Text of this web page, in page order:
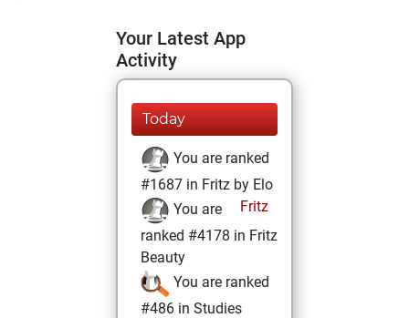
Your Latest App
Activity
Today
You are ranked
#1687 in Fritz by Elo
Fritz
You are
ranked #4178 in Fritz
Beauty
You are ranked
#486 in Studies